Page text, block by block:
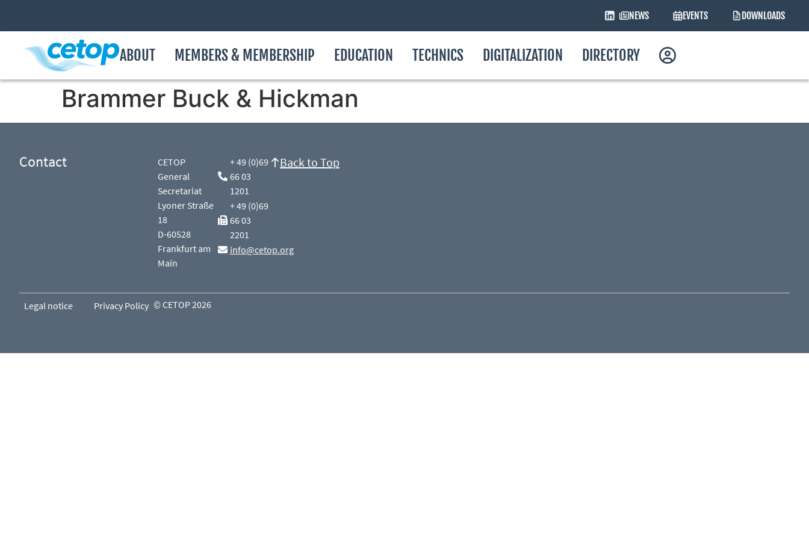
NEWS EVENTS DOWNLOADS
ABOUT MEMBERS & MEMBERSHIP EDUCATION TECHNICS DIGITALIZATION DIRECTORY
Brammer Buck & Hickman
Contact
CETOP
General
Secretariat
Lyoner Straße
18
D-60528
Frankfurt am
Main
+ 49 (0)69
66 03
1201
+ 49 (0)69
66 03
2201
info@cetop.org
Back to Top
Legal notice Privacy Policy © CETOP 2026